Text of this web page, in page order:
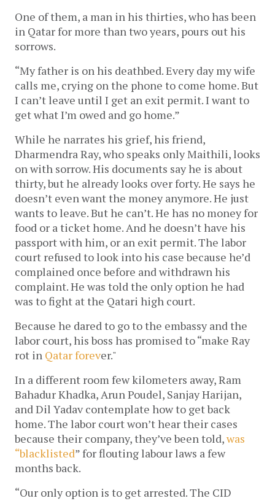
One of them, a man in his thirties, who has been
in Qatar for more than two years, pours out his
sorrows.
“My father is on his deathbed. Every day my wife
calls me, crying on the phone to come home. But
I can’t leave until I get an exit permit. I want to
get what I’m owed and go home.”
While he narrates his grief, his friend,
Dharmendra Ray, who speaks only Maithili, looks
on with sorrow. His documents say he is about
thirty, but he already looks over forty. He says he
doesn’t even want the money anymore. He just
wants to leave. But he can’t. He has no money for
food or a ticket home. And he doesn’t have his
passport with him, or an exit permit. The labor
court refused to look into his case because he’d
complained once before and withdrawn his
complaint. He was told the only option he had
was to fight at the Qatari high court.
Because he dared to go to the embassy and the
labor court, his boss has promised to “make Ray
rot in Qatar forever."
In a different room few kilometers away, Ram
Bahadur Khadka, Arun Poudel, Sanjay Harijan,
and Dil Yadav contemplate how to get back
home. The labor court won’t hear their cases
because their company, they’ve been told,was
“blacklisted” for flouting labour laws a few
months back.
“Our only option is to get arrested. The CID